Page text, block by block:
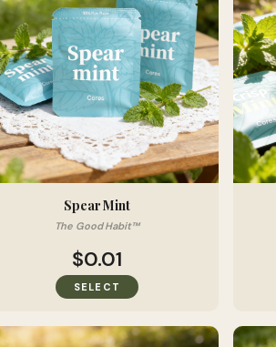
Spear Mint
The Good Habit™
$0.01
SELECT